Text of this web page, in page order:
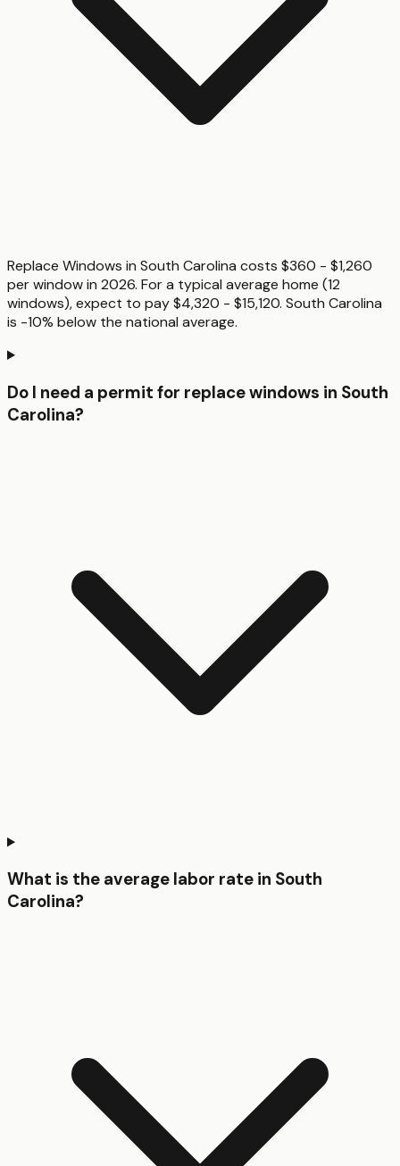
Replace Windows in South Carolina costs $360 - $1,260
per window in 2026. For a typical average home (12
windows), expect to pay $4,320 - $15,120. South Carolina
is -10% below the national average.
Do I need a permit for replace windows in South
Carolina?
What is the average labor rate in South
Carolina?